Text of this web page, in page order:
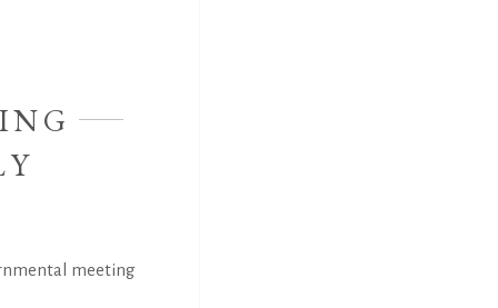
meeting